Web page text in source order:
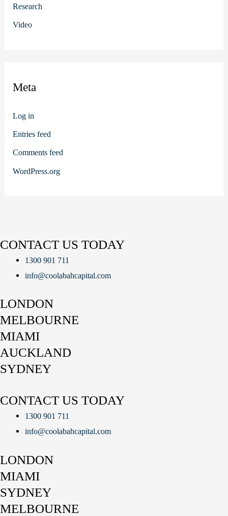
Research
Video
Meta
Log in
Entries feed
Comments feed
WordPress.org
CONTACT US TODAY
1300 901 711
info@coolabahcapital.com
LONDON
MELBOURNE
MIAMI
AUCKLAND
SYDNEY
CONTACT US TODAY
1300 901 711
info@coolabahcapital.com
LONDON
MIAMI
SYDNEY
MELBOURNE